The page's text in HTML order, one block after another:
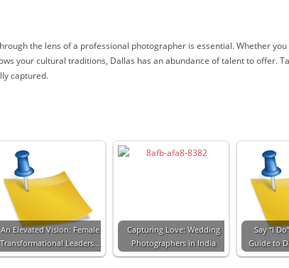
the lens of a professional photographer is essential. Whether
your cultural traditions, Dallas has an abundance of talent to offer.
captured.
An Elevated Vision: Female
Transformational Leaders…
Capturing Love: Wedding
Photographers in India
Say “I
Guide to